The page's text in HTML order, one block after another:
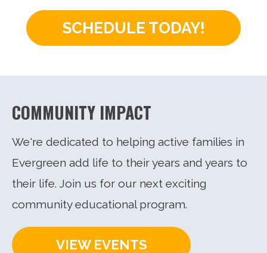
SCHEDULE TODAY!
COMMUNITY IMPACT
We're dedicated to helping active families in
Evergreen add life to their years and years to
their life. Join us for our next exciting
community educational program.
VIEW EVENTS